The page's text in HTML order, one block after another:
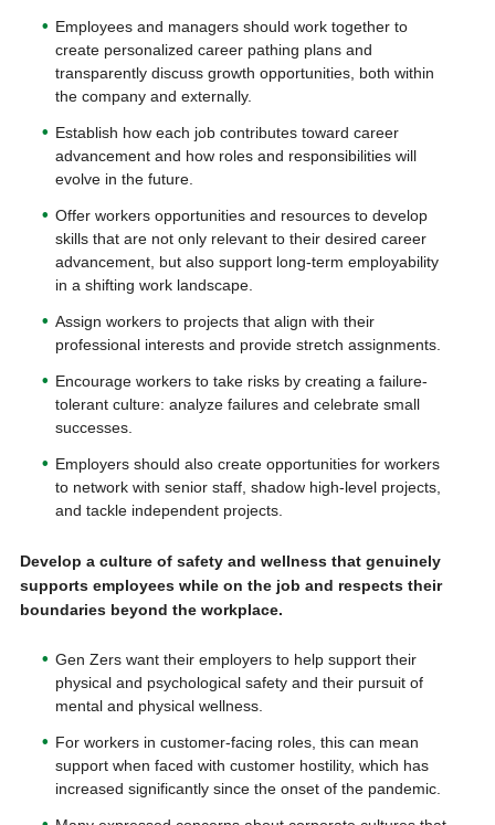
Employees and managers should work together to
create personalized career pathing plans and
transparently discuss growth opportunities, both within
the company and externally.
Establish how each job contributes toward career
advancement and how roles and responsibilities will
evolve in the future.
Offer workers opportunities and resources to develop
skills that are not only relevant to their desired career
advancement, but also support long-term employability
in a shifting work landscape.
Assign workers to projects that align with their
professional interests and provide stretch assignments.
Encourage workers to take risks by creating a failure-
tolerant culture: analyze failures and celebrate small
successes.
Employers should also create opportunities for workers
to network with senior staff, shadow high-level projects,
and tackle independent projects.
Develop a culture of safety and wellness that genuinely
supports employees while on the job and respects their
boundaries beyond the workplace.
Gen Zers want their employers to help support their
physical and psychological safety and their pursuit of
mental and physical wellness.
For workers in customer-facing roles, this can mean
support when faced with customer hostility, which has
increased significantly since the onset of the pandemic.